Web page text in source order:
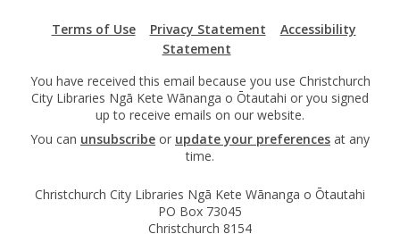
Terms of Use Privacy Statement
Accessibility
Statement
You have received this email because you use Christchurch
City Libraries Ngā Kete Wānanga o Ōtautahi or you signed
up to receive emails on our website.
You can unsubscribe or update your preferences at any
time.
Christchurch City Libraries Ngā Kete Wānanga o Ōtautahi
PO Box 73045
Christchurch 8154